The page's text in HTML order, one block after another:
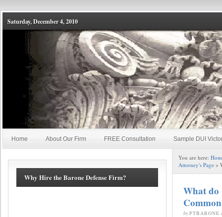
Saturday, December 4, 2010
Home About Our Firm FREE Consultation Sample DUI
You are here:
Attorney's Page >
What do
by PTBARONE
Why Hire the Barone Defense Firm?